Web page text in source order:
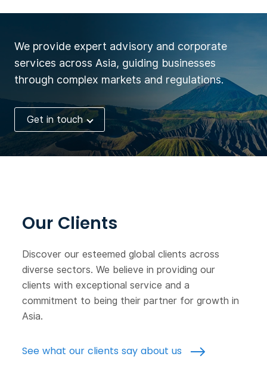
We provide expert advisory and corporate
services across Asia, guiding businesses
through complex markets and regulations.
Get in touch
Our Clients
Discover our esteemed global clients across
diverse sectors. We believe in providing our
clients with exceptional service and a
commitment to being their partner for growth in
Asia.
See what our clients say about us